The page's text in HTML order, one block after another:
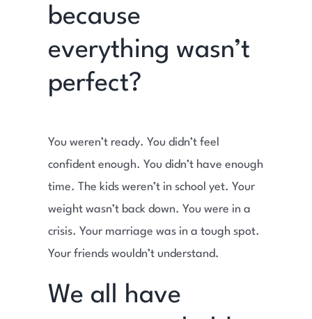
because
everything wasn’t
perfect?
You weren’t ready. You didn’t feel
confident enough. You didn’t have enough
time. The kids weren’t in school yet. Your
weight wasn’t back down. You were in a
crisis. Your marriage was in a tough spot.
Your friends wouldn’t understand.
We all have